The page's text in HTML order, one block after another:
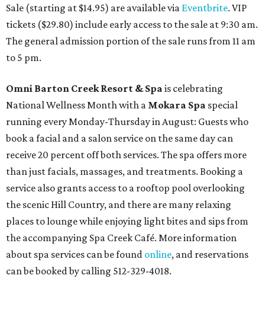
Sale (starting at $14.95) are available via Eventbrite. VIP
tickets ($29.80) include early access to the sale at 9:30 am.
The general admission portion of the sale runs from 11 am
to 5 pm.
Omni Barton Creek Resort & Spa is celebrating
National Wellness Month with a Mokara Spa special
running every Monday-Thursday in August: Guests who
book a facial and a salon service on the same day can
receive 20 percent off both services. The spa offers more
than just facials, massages, and treatments. Booking a
service also grants access to a rooftop pool overlooking
the scenic Hill Country, and there are many relaxing
places to lounge while enjoying light bites and sips from
the accompanying Spa Creek Café. More information
about spa services can be found online, and reservations
can be booked by calling 512-329-4018.